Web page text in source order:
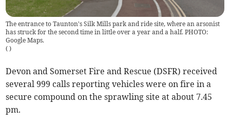
The entrance to Taunton's Silk Mills park and ride site, where an arsonist
has struck for the second time in little over a year and a half. PHOTO:
Google Maps.
( )
Devon and Somerset Fire and Rescue (DSFR) received
several 999 calls reporting vehicles were on fire in a
secure compound on the sprawling site at about 7.45
pm.